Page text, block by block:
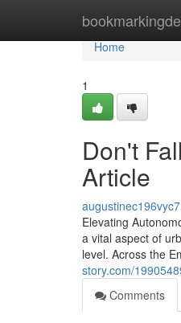
Home
Home
1
Don't
Article
augustinec196vyc7
Elevating
a vital aspect of
level. Across the
story.com/
Comments